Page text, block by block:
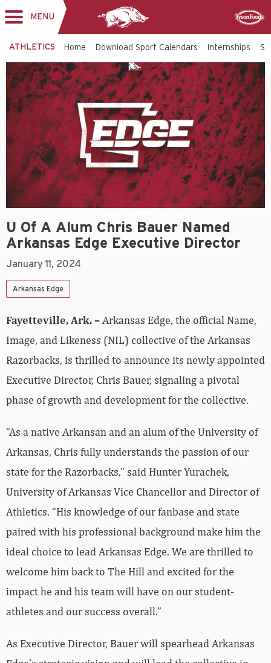
MENU
ATHLETICS Home Download Sport Calendars Internships
U Of A Alum Chris Bauer Named
Arkansas Edge Executive Director
January 11, 2024
Arkansas Edge
Fayetteville, Ark. – Arkansas Edge, the official Name,
Image, and Likeness (NIL) collective of the Arkansas
Razorbacks, is thrilled to announce its newly appointed
Executive Director, Chris Bauer, signaling a pivotal
phase of growth and development for the collective.
“As a native Arkansan and an alum of the University of
Arkansas, Chris fully understands the passion of our
state for the Razorbacks,” said Hunter Yurachek,
University of Arkansas Vice Chancellor and Director of
Athletics. “His knowledge of our fanbase and state
paired with his professional background make him the
ideal choice to lead Arkansas Edge. We are thrilled to
welcome him back to The Hill and excited for the
impact he and his team will have on our student-
athletes and our success overall.”
As Executive Director, Bauer will spearhead Arkansas